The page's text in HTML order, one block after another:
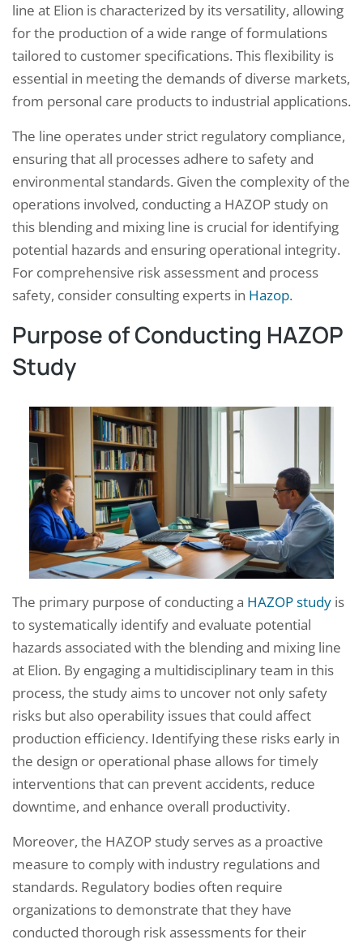
line at Elion is characterized by its versatility, allowing
for the production of a wide range of formulations
tailored to customer specifications. This flexibility is
essential in meeting the demands of diverse markets,
from personal care products to industrial applications.
The line operates under strict regulatory compliance,
ensuring that all processes adhere to safety and
environmental standards. Given the complexity of the
operations involved, conducting a HAZOP study on
this blending and mixing line is crucial for identifying
potential hazards and ensuring operational integrity.
For comprehensive risk assessment and process
safety, consider consulting experts in Hazop.
Purpose of Conducting HAZOP
Study
The primary purpose of conducting a HAZOP study is
to systematically identify and evaluate potential
hazards associated with the blending and mixing line
at Elion. By engaging a multidisciplinary team in this
process, the study aims to uncover not only safety
risks but also operability issues that could affect
production efficiency. Identifying these risks early in
the design or operational phase allows for timely
interventions that can prevent accidents, reduce
downtime, and enhance overall productivity.
Moreover, the HAZOP study serves as a proactive
measure to comply with industry regulations and
standards. Regulatory bodies often require
organizations to demonstrate that they have
conducted thorough risk assessments for their